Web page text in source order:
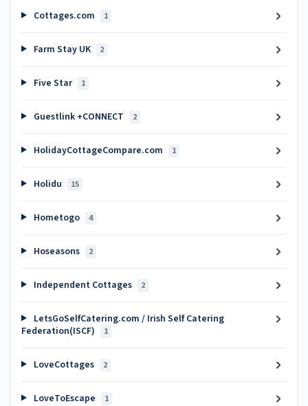
Cottages.com 1
Farm Stay UK 2
Five Star 1
Guestlink +CONNECT 2
HolidayCottageCompare.com 1
Holidu 15
Hometogo 4
Hoseasons 2
Independent Cottages 2
LetsGoSelfCatering.com / Irish Self Catering
Federation(ISCF)
1
LoveCottages 2
LoveToEscape 1